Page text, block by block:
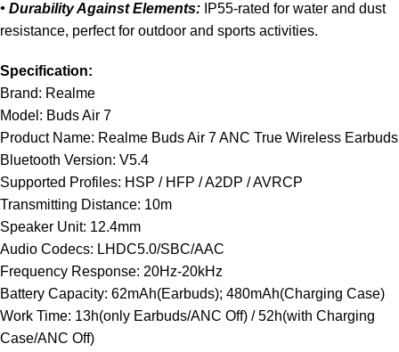
• Durability Against Elements: IP55-rated for water and dust
resistance, perfect for outdoor and sports activities.
Specification:
Brand: Realme
Model: Buds Air 7
Product Name: Realme Buds Air 7 ANC True Wireless Earbuds
Bluetooth Version: V5.4
Supported Profiles: HSP / HFP / A2DP / AVRCP
Transmitting Distance: 10m
Speaker Unit: 12.4mm
Audio Codecs: LHDC5.0/SBC/AAC
Frequency Response: 20Hz-20kHz
Battery Capacity: 62mAh(Earbuds); 480mAh(Charging Case)
Work Time: 13h(only Earbuds/ANC Off) / 52h(with Charging
Case/ANC Off)